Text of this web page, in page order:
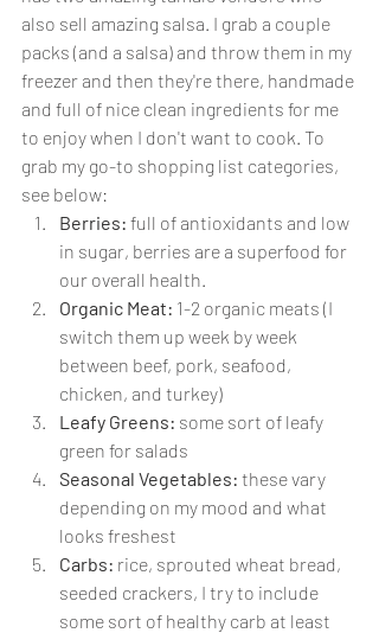
also sell amazing salsa. I grab a couple
packs (and a salsa) and throw them in my
freezer and then they're there, handmade
and full of nice clean ingredients for me
to enjoy when I don't want to cook. To
grab my go-to shopping list categories,
see below:
Berries: full of antioxidants and low
in sugar, berries are a superfood for
our overall health.
Organic Meat: 1-2 organic meats (I
switch them up week by week
between beef, pork, seafood,
chicken, and turkey)
Leafy Greens: some sort of leafy
green for salads
Seasonal Vegetables: these vary
depending on my mood and what
looks freshest
Carbs: rice, sprouted wheat bread,
seeded crackers, I try to include
some sort of healthy carb at least